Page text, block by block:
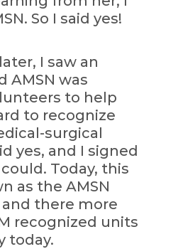
So I said yes!
I saw an
AMSN was
to help
to recognize
surgical
yes, and I signed
Today, this
as the AMSN
and there more
recognized units
today.